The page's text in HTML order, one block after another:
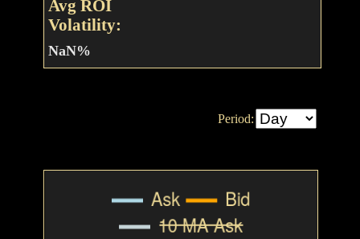
Avg ROI
Volatility:
NaN%
Period: